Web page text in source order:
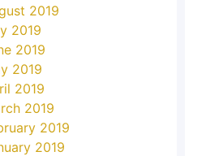
2019
2019
2019
2019
2019
2019
2019
2019